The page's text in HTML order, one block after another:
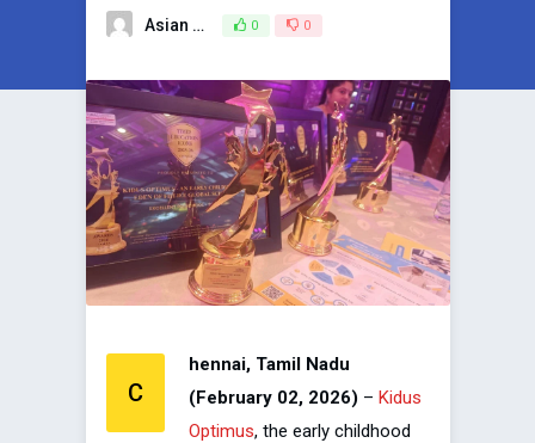
Asian Broadcasting Team 0 0
C
hennai, Tamil Nadu
(February 02, 2026) – Kidus
Optimus, the early childhood